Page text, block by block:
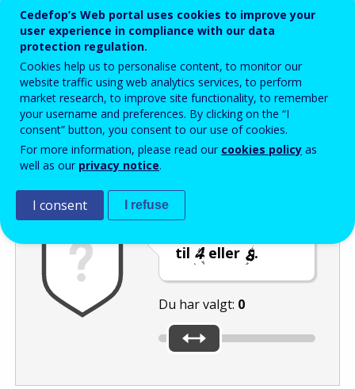
Password
Enter the password that accompanies your email address.
Antispam Lydudgave
til
eller .
Du har valgt: 0
Cedefop’s Web portal uses cookies to improve your
user experience in compliance with our data
protection regulation.
Cookies help us to personalise content, to monitor our
website traffic using web analytics services, to perform
market research, to improve site functionality, to remember
your username and preferences. By clicking on the “I
consent” button, you consent to our use of cookies.
For more information, please read our cookies policy as
well as our privacy notice.
I consent I refuse